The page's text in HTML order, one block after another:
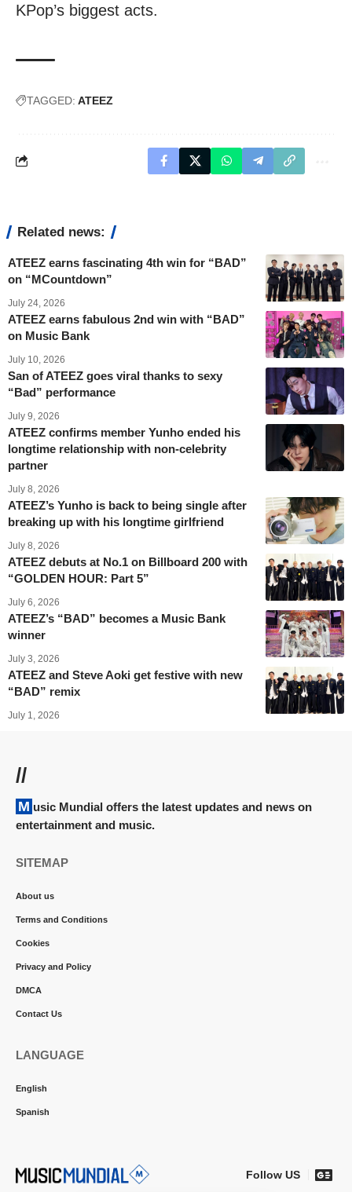
KPop’s biggest acts.
TAGGED: ATEEZ
Related news:
ATEEZ earns fascinating 4th win for “BAD”
on “MCountdown”
July 24, 2026
ATEEZ earns fabulous 2nd win with “BAD”
on Music Bank
July 10, 2026
San of ATEEZ goes viral thanks to sexy
“Bad” performance
July 9, 2026
ATEEZ confirms member Yunho ended his
longtime relationship with non-celebrity
partner
July 8, 2026
ATEEZ’s Yunho is back to being single after
breaking up with his longtime girlfriend
July 8, 2026
ATEEZ debuts at No.1 on Billboard 200 with
“GOLDEN HOUR: Part 5”
July 6, 2026
ATEEZ’s “BAD” becomes a Music Bank
winner
July 3, 2026
ATEEZ and Steve Aoki get festive with new
“BAD” remix
July 1, 2026
//
Music Mundial offers the latest updates and news on
entertainment and music.
SITEMAP
About us
Terms and Conditions
Cookies
Privacy and Policy
DMCA
Contact Us
LANGUAGE
English
Spanish
Follow US